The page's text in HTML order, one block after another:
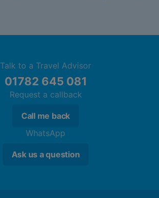
Talk to a Travel Advisor
01782 645 081
Request a callback
Call me back
WhatsApp
Ask us a question